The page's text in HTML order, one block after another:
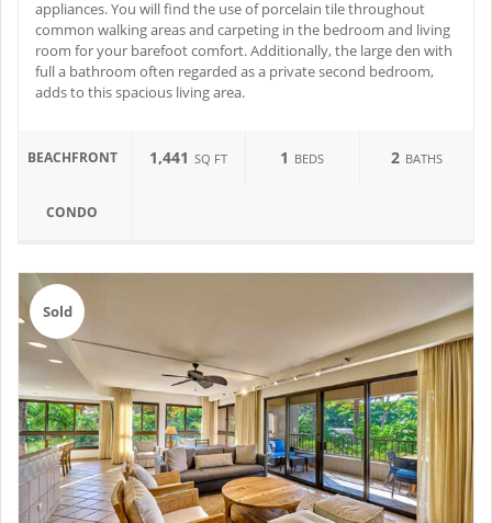
appliances. You will find the use of porcelain tile throughout
common walking areas and carpeting in the bedroom and living
room for your barefoot comfort. Additionally, the large den with
full a bathroom often regarded as a private second bedroom,
adds to this spacious living area.
BEACHFRONT
CONDO
1,441 SQ FT 1 BEDS 2 BATHS
Sold